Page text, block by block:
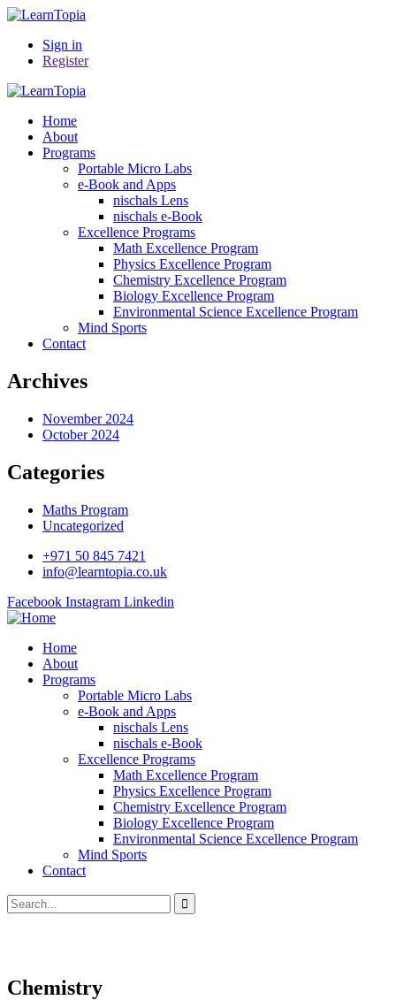
Sign in
Register
Home
About
Programs
Portable Micro Labs
e-Book and Apps
nischals Lens
nischals e-Book
Excellence Programs
Math Excellence Program
Physics Excellence Program
Chemistry Excellence Program
Biology Excellence Program
Environmental Science Excellence Program
Mind Sports
Contact
Archives
November 2024
October 2024
Categories
Maths Program
Uncategorized
+971 50 845 7421
info@learntopia.co.uk
Facebook Instagram Linkedin
Home
About
Programs
Portable Micro Labs
e-Book and Apps
nischals Lens
nischals e-Book
Excellence Programs
Math Excellence Program
Physics Excellence Program
Chemistry Excellence Program
Biology Excellence Program
Environmental Science Excellence Program
Mind Sports
Contact
Chemistry